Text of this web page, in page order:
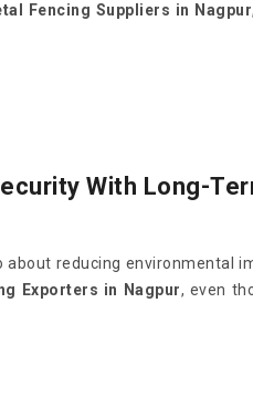
Fencing Suppliers in Nagpur
With Long-
about reducing environmental
Exporters in Nagpur, even